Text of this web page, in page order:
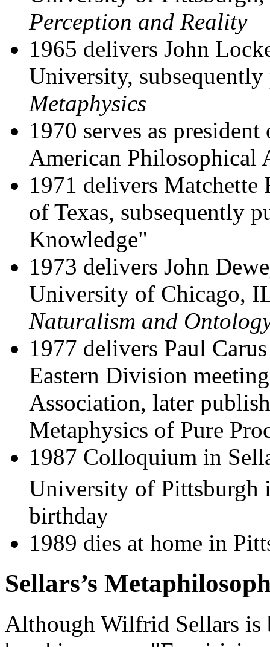
Perception and Reality
1965 delivers John
University,
Metaphysics
1970 serves as
American Philosophical
1971 delivers
of Texas, subsequently
Knowledge"
1973 delivers John
University of Chicago,
Naturalism and
1977 delivers Paul
Eastern Division
Association, later
Metaphysics of Pure
1987 Colloquium in
University of Pittsburgh
birthday
1989 dies at home in
Sellars’s
Although Wilfrid Sellars is